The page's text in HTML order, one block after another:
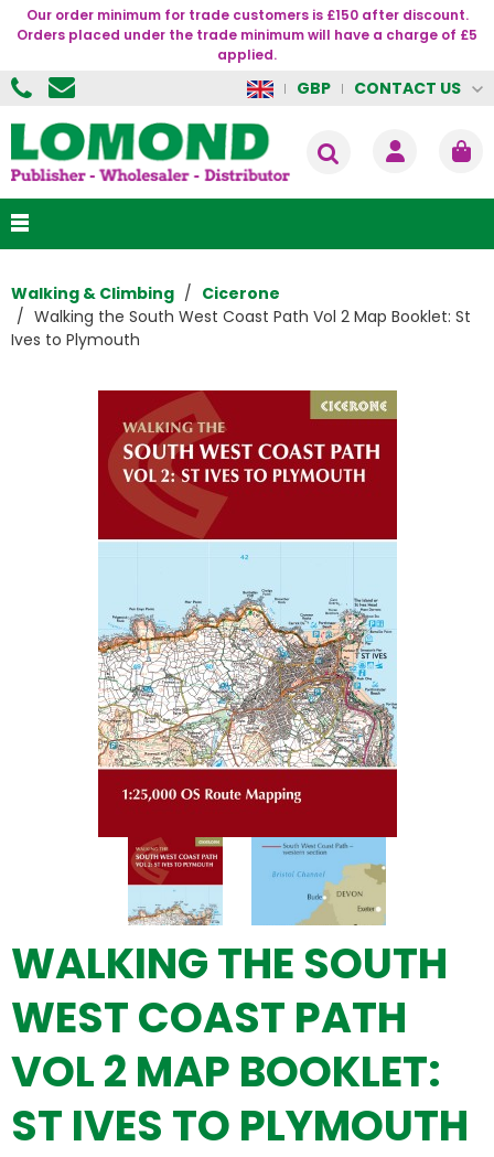
Our order minimum for trade customers is £150 after discount.
Orders placed under the trade minimum will have a charge of £5
applied.
GBP CONTACT US
Walking & Climbing
Cicerone
Walking the South West Coast Path Vol 2 Map Booklet: St
Ives to Plymouth
WALKING THE SOUTH
WEST COAST PATH
VOL 2 MAP BOOKLET:
ST IVES TO PLYMOUTH